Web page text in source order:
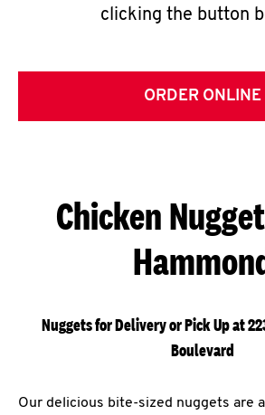
clicking the button
ORDER ONLINE
Chicken
Nuggets for Delivery or Pick Up at
Boulevard
Our delicious bite-sized nuggets are